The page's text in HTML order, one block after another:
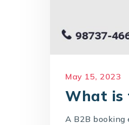
May 15, 2023
What is
A B2B